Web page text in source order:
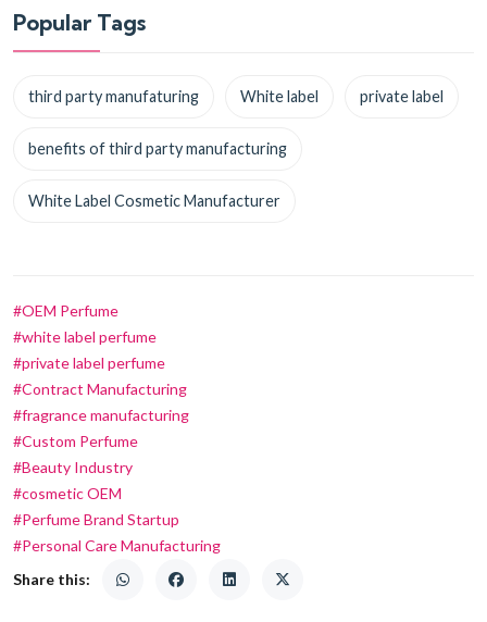
Popular Tags
third party manufaturing White label private label
benefits of third party manufacturing
White Label Cosmetic Manufacturer
#OEM Perfume
#white label perfume
#private label perfume
#Contract Manufacturing
#fragrance manufacturing
#Custom Perfume
#Beauty Industry
#cosmetic OEM
#Perfume Brand Startup
#Personal Care Manufacturing
Share this: